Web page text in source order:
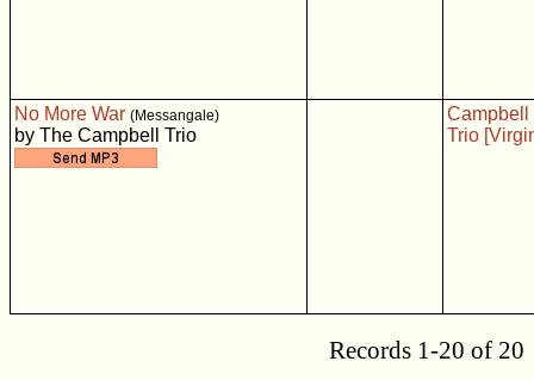
No More War (Messangale)
by The Campbell Trio
Campbell
Trio
Records 1-20 of 20